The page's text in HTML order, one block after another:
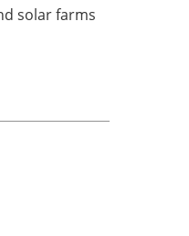
solar farms